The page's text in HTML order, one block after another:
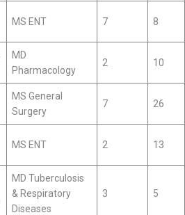
MS ENT 7 8
MD
Pharmacology
2 10
MS General
Surgery
7 26
MS ENT 2 13
MD Tuberculosis
& Respiratory
Diseases
3 5